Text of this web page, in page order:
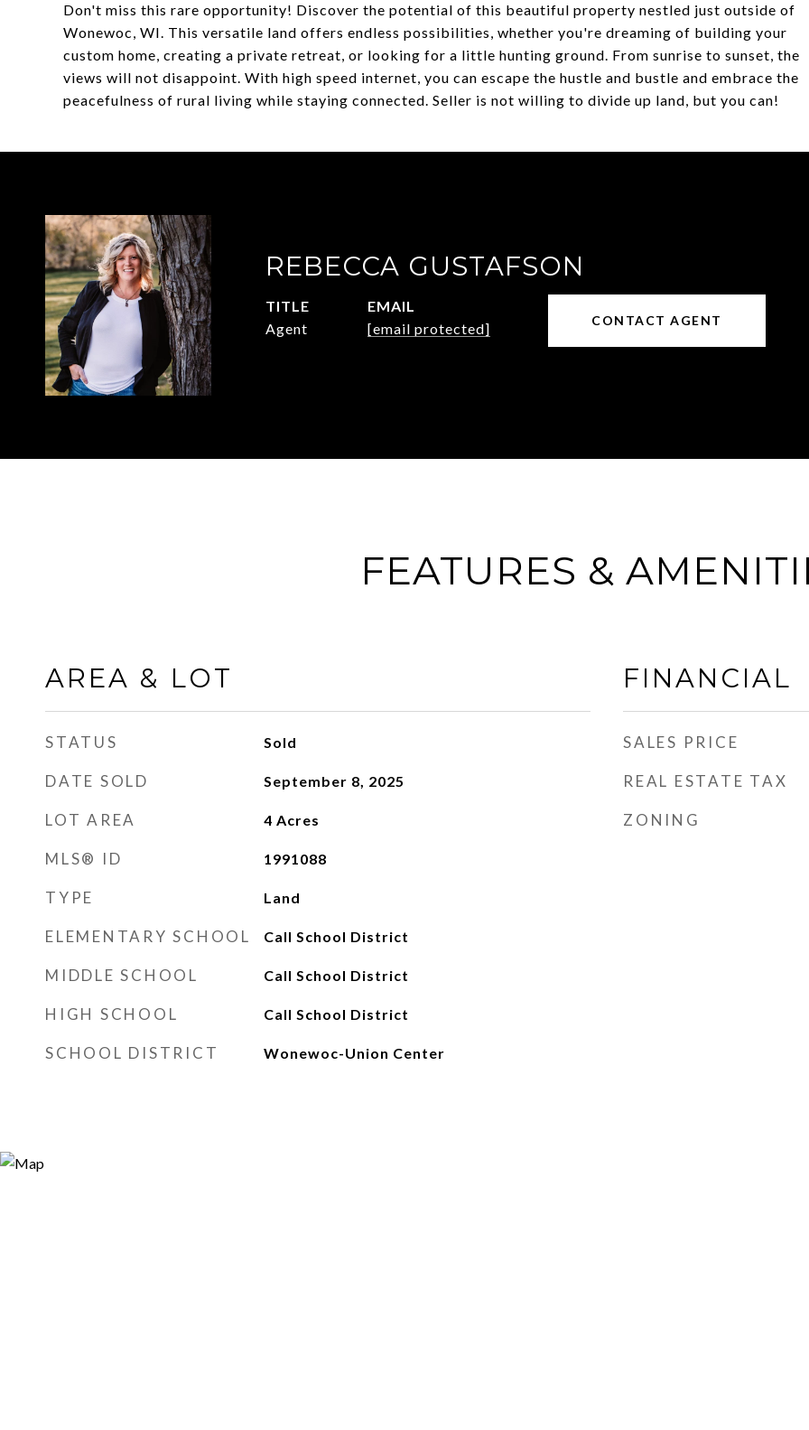
Don't miss this rare opportunity! Discover the potential of this beautiful property nestled just outside of
Wonewoc, WI. This versatile land offers endless possibilities, whether you're dreaming of building your
custom home, creating a private retreat, or looking for a little hunting ground. From sunrise to sunset, the
views will not disappoint. With high speed internet, you can escape the hustle and bustle and embrace the
peacefulness of rural living while staying connected. Seller is not willing to divide up land, but you can!
REBECCA GUSTAFSON
TITLE
Agent
EMAIL
[email protected]
CONTACT AGENT
FEATURES &
AREA & LOT
STATUS Sold
DATE SOLD September 8, 2025
LOT AREA 4 Acres
MLS® ID 1991088
TYPE Land
ELEMENTARY SCHOOL Call School District
MIDDLE SCHOOL Call School District
HIGH SCHOOL Call School District
SCHOOL DISTRICT Wonewoc-Union Center
FINANCIAL
SALES PRICE
REAL ESTATE TAX
ZONING